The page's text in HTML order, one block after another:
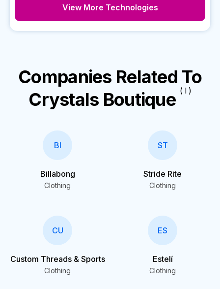
View More Technologies
Companies Related To
Crystals Boutique ( I )
BI
Billabong
Clothing
ST
Stride Rite
Clothing
CU
Custom Threads & Sports
Clothing
ES
Estelí
Clothing